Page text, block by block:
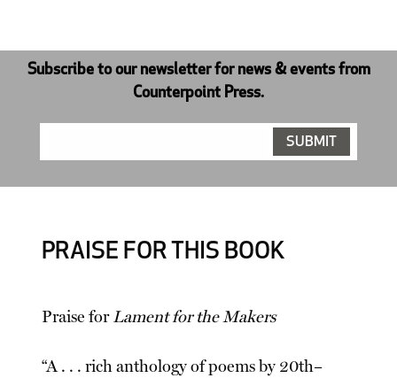
Subscribe to our newsletter for news & events from
Counterpoint Press.
PRAISE FOR THIS BOOK
Praise forLament for the Makers
“A . . . rich anthology of poems by 20th–